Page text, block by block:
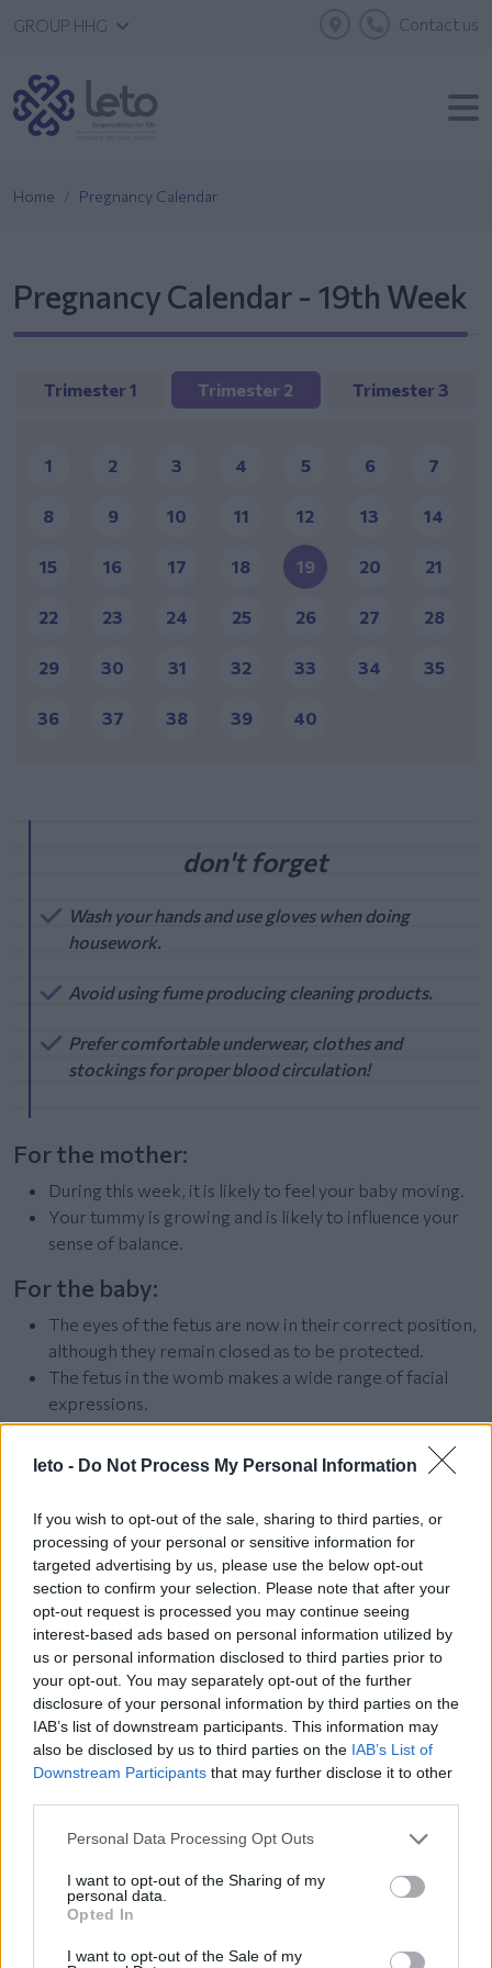
leto - Do Not Process My Personal Information
If you wish to opt-out of the sale, sharing to third parties, or
processing of your personal or sensitive information for
targeted advertising by us, please use the below opt-out
section to confirm your selection. Please note that after your
opt-out request is processed you may continue seeing
interest-based ads based on personal information utilized by
us or personal information disclosed to third parties prior to
your opt-out. You may separately opt-out of the further
disclosure of your personal information by third parties on the
IAB’s list of downstream participants. This information may
also be disclosed by us to third parties on the IAB’s List of
Downstream Participants that may further disclose it to other
Please note that this website/app uses one or more Google
not limited to your visit or usage behaviour. You may click to
grant or deny consent to Google and its third-party tags to
use your data for below specified purposes in below Google
consent section.
Personal Data Processing Opt Outs
I want to opt-out of the Sharing of my
personal data.
Opted In
I want to opt-out of the Sale of my
GROUP HHG Contact us
Home Pregnancy Calendar
Pregnancy Calendar - 19th Week
Trimester 1 Trimester 2 Trimester 3
1 2 3 4 5 6 7
8 9 10 11 12 13 14
15 16 17 18 19 20 21
22 23 24 25 26 27 28
29 30 31 32 33 34 35
36 37 38 39 40
Wash your hands and use gloves when doing
housework.
Avoid using fume producing cleaning products.
Prefer comfortable underwear, clothes and
stockings for proper blood circulation!
For the mother:
During this week, it is likely to feel your baby moving.
Your tummy is growing and is likely to influence your
sense of balance.
For the baby:
The eyes of the fetus are now in their correct position,
although they remain closed as to be protected.
The fetus in the womb makes a wide range of facial
expressions.
The fluff covering the baby’s entire body will remain
up until birth.
During this week the permanent teeth are formed
underneath the already created provisional ones.
The baby's skin begins to be covered by sebum that
protects the delicate skin from scratches. Sebum is
maintained up to 2 weeks before birth.
The nerve cells that connect the muscles to the brain
are developed. Thus, the fetus can perform voluntary
movements apart from the involuntary ones.
The size of the fetus (head-tail distance) now reaches
approximately 15cm and it weighs approximately
240grams.
Contact us